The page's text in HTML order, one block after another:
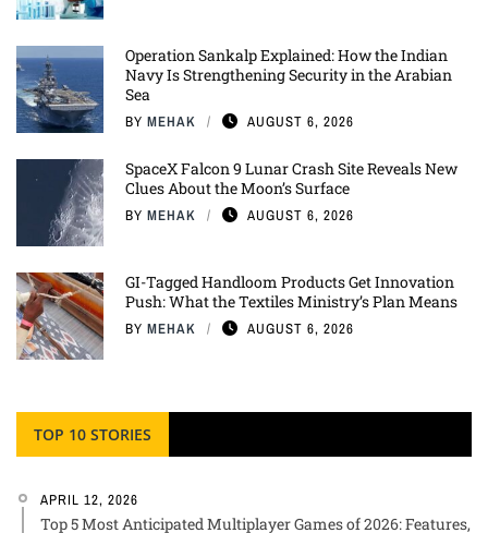
Operation Sankalp Explained: How the Indian
Navy Is Strengthening Security in the Arabian
Sea
BY MEHAK AUGUST 6, 2026
SpaceX Falcon 9 Lunar Crash Site Reveals New
Clues About the Moon’s Surface
BY MEHAK AUGUST 6, 2026
GI-Tagged Handloom Products Get Innovation
Push: What the Textiles Ministry’s Plan Means
BY MEHAK AUGUST 6, 2026
TOP 10 STORIES
APRIL 12, 2026
Top 5 Most Anticipated Multiplayer Games of 2026: Features,